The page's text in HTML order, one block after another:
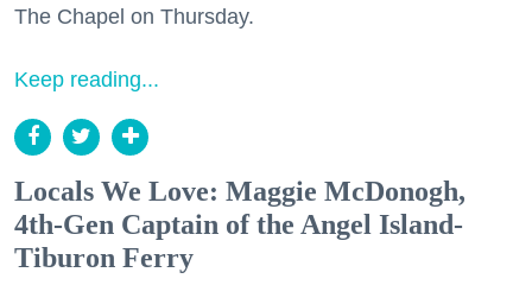
The Chapel on Thursday.
Keep reading...
Locals We Love: Maggie McDonogh,
4th-Gen Captain of the Angel Island-
Tiburon Ferry